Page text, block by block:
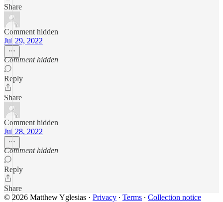
Share
Comment hidden
Jul 29, 2022
Comment hidden
Reply
Share
Comment hidden
Jul 28, 2022
Comment hidden
Reply
Share
© 2026 Matthew Yglesias · Privacy ∙ Terms ∙ Collection notice